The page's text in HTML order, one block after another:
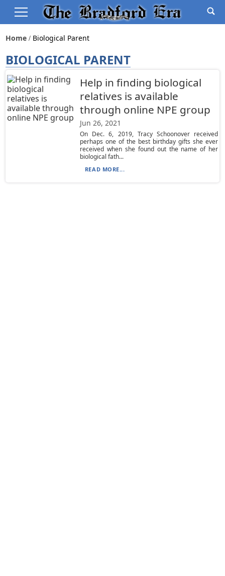
Home Biological Parent
BIOLOGICAL PARENT
Help in finding biological
relatives is available
through online NPE group
Jun 26, 2021
On Dec. 6, 2019, Tracy Schoonover received
perhaps one of the best birthday gifts she ever
received when she found out the name of her
biological fath...
READ MORE...